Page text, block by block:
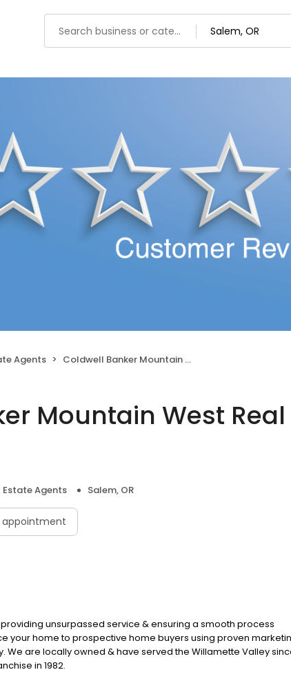
Agents Coldwell Banker Mountain West Real Estate, Inc.
Mountain West Real
Estate Agents Salem, OR
appointment
unsurpassed service & ensuring a smooth process
your home to prospective home buyers using proven
are locally owned & have served the Willamette Valley
in 1982.